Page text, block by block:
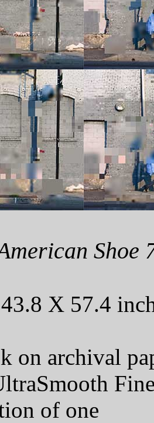
Shoe
X 57.4
on archival
of one